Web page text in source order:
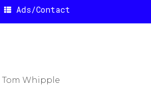
Ads/Contact
Tom Whipple